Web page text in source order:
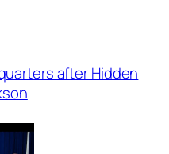
after Hidden